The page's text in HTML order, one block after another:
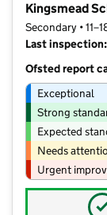
Kingsmead
Secondary •
Last
Ofsted report
Exceptional
Strong
Expected
Needs
Urgent